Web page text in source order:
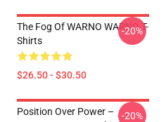
The Fog Of WARNO WARNO T-
Shirts
$26.50 - $30.50
-20%
Position Over Power –
-20%